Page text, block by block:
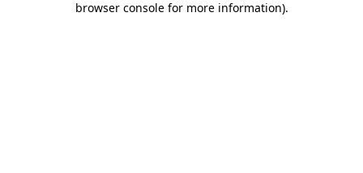
browser console for more information).